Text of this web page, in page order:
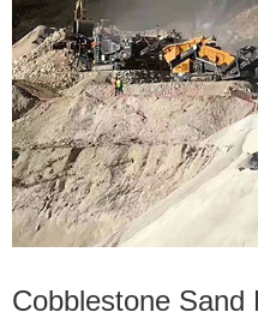
Cobblestone Sand